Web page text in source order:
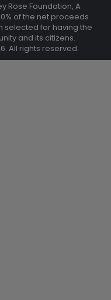
Rose Foundation, A
of the net proceeds
selected for having the
and its citizens.
All rights reserved.